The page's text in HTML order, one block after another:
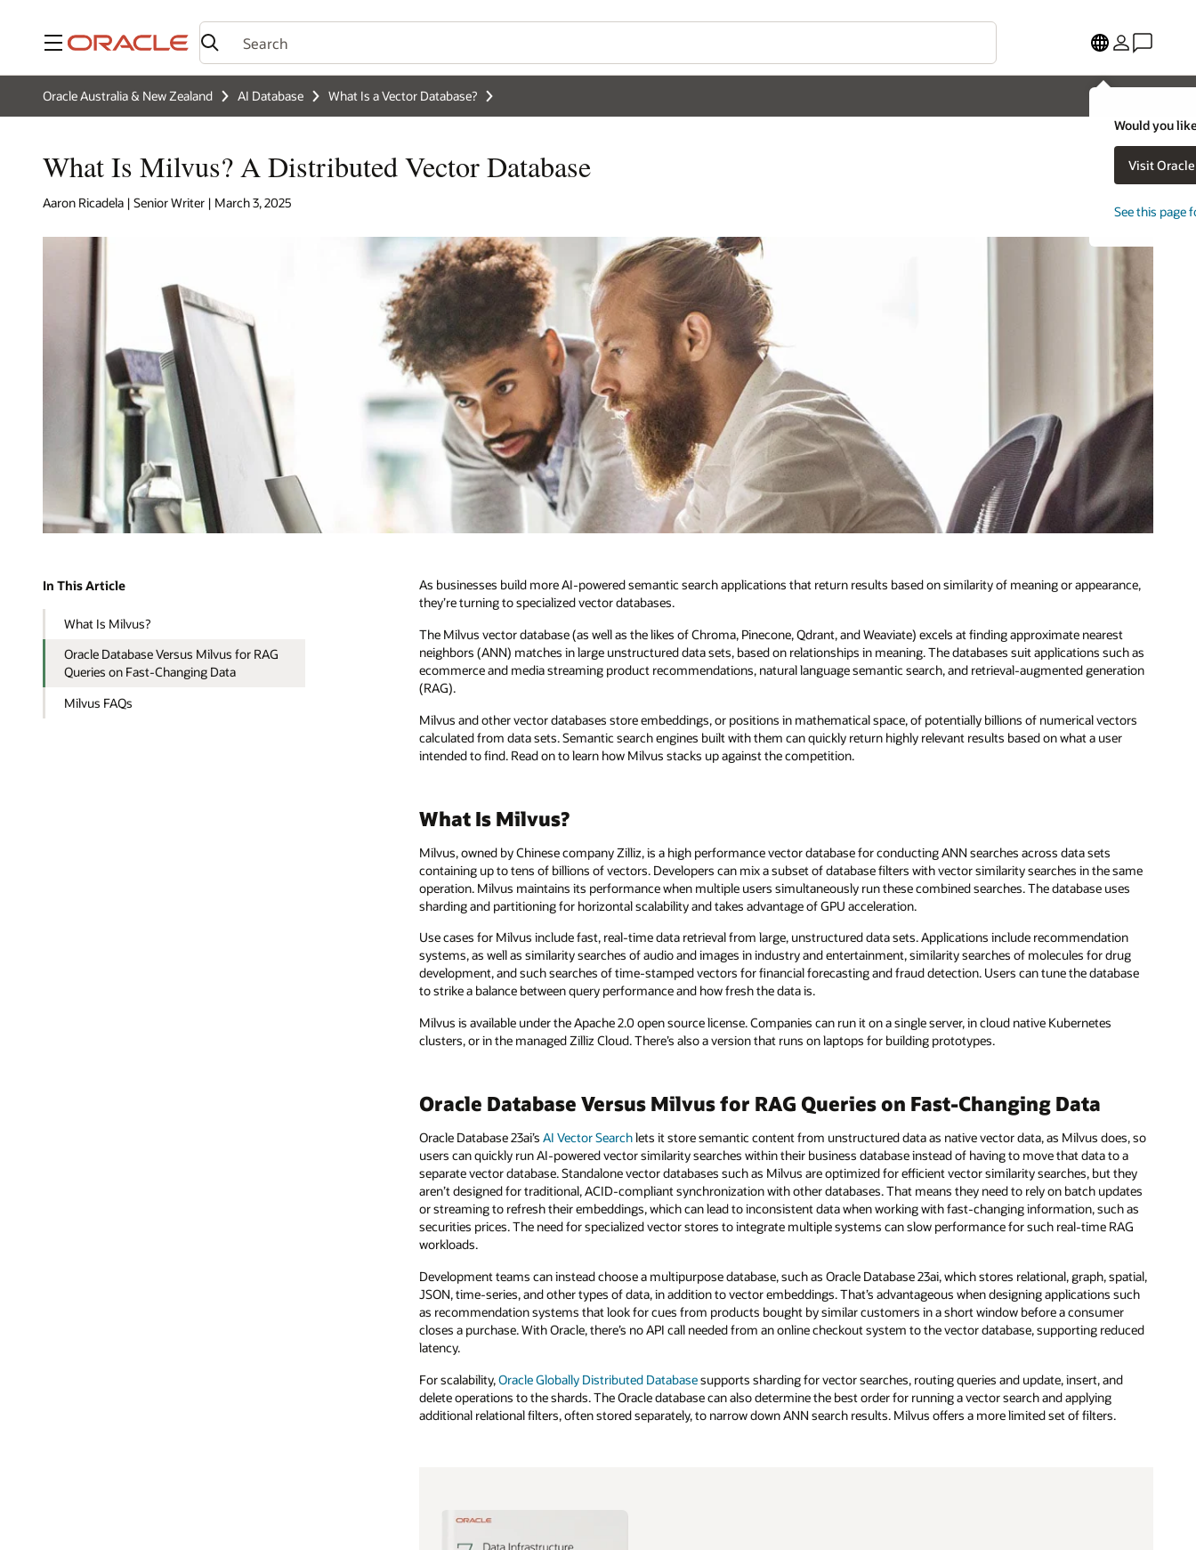
Menu
Would you
Visit
See this page
Oracle Australia & New Zealand AI Database What Is a Vector Database?
What Is Milvus? A Distributed Vector Database
Aaron Ricadela | Senior Writer | March 3, 2025
In This Article
What Is Milvus?
Oracle Database Versus Milvus for RAG
Queries on Fast-Changing Data
Milvus FAQs
As businesses build more AI-powered semantic search applications that return results based on similarity of meaning or appearance,
they’re turning to specialized vector databases.
The Milvus vector database (as well as the likes of Chroma, Pinecone, Qdrant, and Weaviate) excels at finding approximate nearest
neighbors (ANN) matches in large unstructured data sets, based on relationships in meaning. The databases suit applications such as
ecommerce and media streaming product recommendations, natural language semantic search, and retrieval-augmented generation
(RAG).
Milvus and other vector databases store embeddings, or positions in mathematical space, of potentially billions of numerical vectors
calculated from data sets. Semantic search engines built with them can quickly return highly relevant results based on what a user
intended to find. Read on to learn how Milvus stacks up against the competition.
What Is Milvus?
Milvus, owned by Chinese company Zilliz, is a high performance vector database for conducting ANN searches across data sets
containing up to tens of billions of vectors. Developers can mix a subset of database filters with vector similarity searches in the same
operation. Milvus maintains its performance when multiple users simultaneously run these combined searches. The database uses
sharding and partitioning for horizontal scalability and takes advantage of GPU acceleration.
Use cases for Milvus include fast, real-time data retrieval from large, unstructured data sets. Applications include recommendation
systems, as well as similarity searches of audio and images in industry and entertainment, similarity searches of molecules for drug
development, and such searches of time-stamped vectors for financial forecasting and fraud detection. Users can tune the database
to strike a balance between query performance and how fresh the data is.
Milvus is available under the Apache 2.0 open source license. Companies can run it on a single server, in cloud native Kubernetes
clusters, or in the managed Zilliz Cloud. There’s also a version that runs on laptops for building prototypes.
Oracle Database Versus Milvus for RAG Queries on Fast-Changing Data
Oracle Database 23ai’sAI Vector Searchlets it store semantic content from unstructured data as native vector data, as Milvus does, so
users can quickly run AI-powered vector similarity searches within their business database instead of having to move that data to a
separate vector database. Standalone vector databases such as Milvus are optimized for efficient vector similarity searches, but they
aren’t designed for traditional, ACID-compliant synchronization with other databases. That means they need to rely on batch updates
or streaming to refresh their embeddings, which can lead to inconsistent data when working with fast-changing information, such as
securities prices. The need for specialized vector stores to integrate multiple systems can slow performance for such real-time RAG
workloads.
Development teams can instead choose a multipurpose database, such as Oracle Database 23ai, which stores relational, graph, spatial,
JSON, time-series, and other types of data, in addition to vector embeddings. That’s advantageous when designing applications such
as recommendation systems that look for cues from products bought by similar customers in a short window before a consumer
closes a purchase. With Oracle, there’s no API call needed from an online checkout system to the vector database, supporting reduced
latency.
For scalability,Oracle Globally Distributed Databasesupports sharding for vector searches, routing queries and update, insert, and
delete operations to the shards. The Oracle database can also determine the best order for running a vector search and applying
additional relational filters, often stored separately, to narrow down ANN search results. Milvus offers a more limited set of filters.